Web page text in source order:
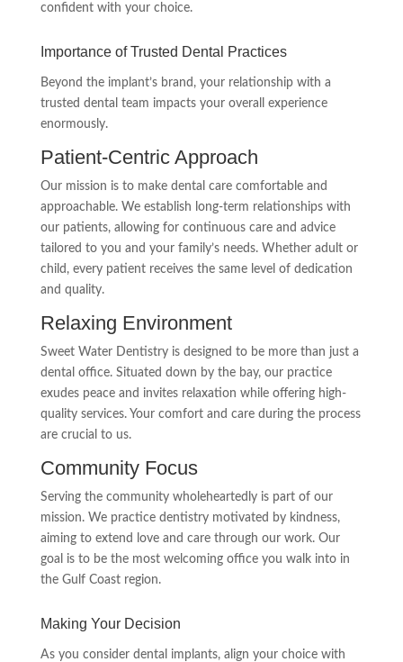
confident with your choice.
Importance of Trusted Dental Practices
Beyond the implant’s brand, your relationship with a
trusted dental team impacts your overall experience
enormously.
Patient-Centric Approach
Our mission is to make dental care comfortable and
approachable. We establish long-term relationships with
our patients, allowing for continuous care and advice
tailored to you and your family’s needs. Whether adult or
child, every patient receives the same level of dedication
and quality.
Relaxing Environment
Sweet Water Dentistry is designed to be more than just a
dental office. Situated down by the bay, our practice
exudes peace and invites relaxation while offering high-
quality services. Your comfort and care during the process
are crucial to us.
Community Focus
Serving the community wholeheartedly is part of our
mission. We practice dentistry motivated by kindness,
aiming to extend love and care through our work. Our
goal is to be the most welcoming office you walk into in
the Gulf Coast region.
Making Your Decision
As you consider dental implants, align your choice with